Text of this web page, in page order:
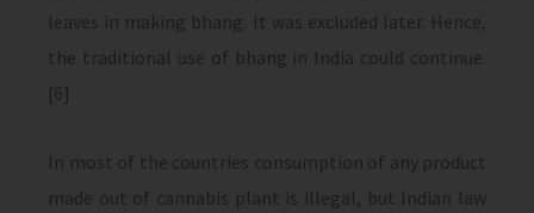
leaves in making bhang. It was excluded later. Hence,
the traditional use of bhang in India could continue.
[6]
In most of the countries consumption of any product
made out of cannabis plant is illegal, but Indian law